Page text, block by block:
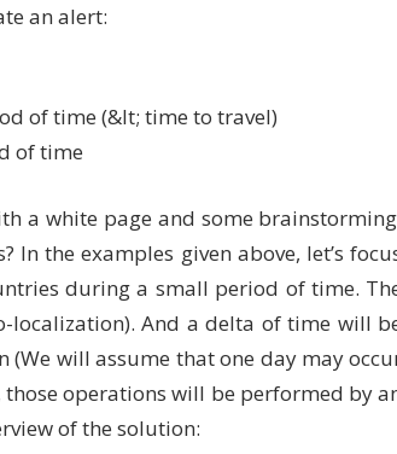
an alert:
of time (&lt; time to travel)
of time
a white page and some
the examples given above, let’s
during a small period of time.
localization). And a delta of time will
(We will assume that one day may
those operations will be performed by
of the solution: